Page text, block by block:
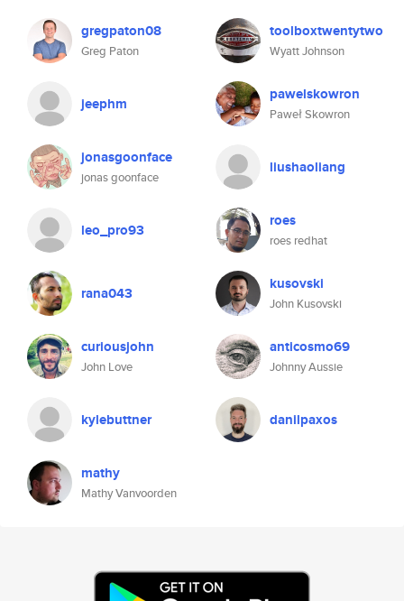
gregpaton08
Greg Paton
toolboxtwentytwo
Wyatt Johnson
jeephm pawelskowron
Paweł Skowron
jonasgoonface
jonas goonface
liushaoliang
leo_pro93 roes
roes redhat
rana043 kusovski
John Kusovski
curiousjohn
John Love
anticosmo69
Johnny Aussie
kylebuttner danilpaxos
mathy
Mathy Vanvoorden